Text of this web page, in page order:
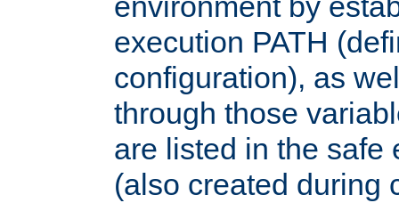
execution PATH
configuration), as
through those
are listed in the safe
(also created during